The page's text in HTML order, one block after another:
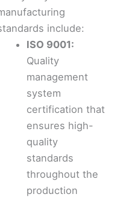
include:
ISO 9001:
Quality
management
system
certification that
ensures high-
quality
standards
throughout the
production